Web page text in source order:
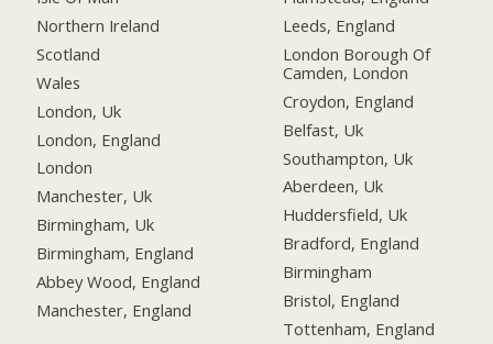
Northern Ireland
Scotland
Wales
London, Uk
London, England
London
Manchester, Uk
Birmingham, Uk
Birmingham, England
Abbey Wood, England
Manchester, England
Leeds, England
London Borough Of
Camden, London
Croydon, England
Belfast, Uk
Southampton, Uk
Aberdeen, Uk
Huddersfield, Uk
Bradford, England
Birmingham
Bristol, England
Tottenham, England